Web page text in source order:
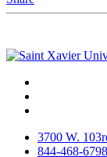
3700 W.
844-468-